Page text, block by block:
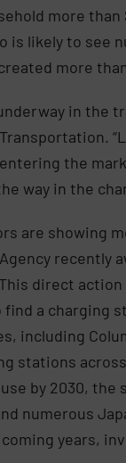
more
is likely to see
more
in the
the
way in the
are showing
recently
direct
find a charging
including
stations
by 2030, the
numerous
years,